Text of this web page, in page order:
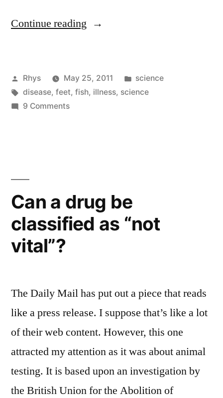
Continue reading “Not
Posted
by
Rhys May 25, 2011
Posted
in
science
Tags:
disease, feet, fish, illness, science
9 Commentson
Can a drug be
classified as “not
vital”?
The Daily Mail has put out a piece that reads
like a press release. I suppose that’s like a lot
of their web content. However, this one
attracted my attention as it was about animal
testing. It is based upon an investigation by
the British Union for the Abolition of